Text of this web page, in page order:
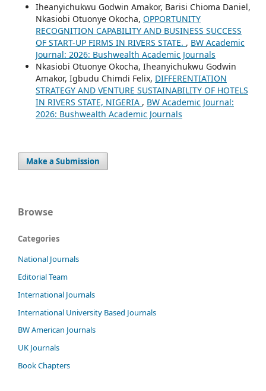
Iheanyichukwu Godwin Amakor, Barisi Chioma Daniel,
Nkasiobi Otuonye Okocha, OPPORTUNITY
RECOGNITION CAPABILITY AND BUSINESS SUCCESS
OF START-UP FIRMS IN RIVERS STATE. , BW Academic
Journal: 2026: Bushwealth Academic Journals
Nkasiobi Otuonye Okocha, Iheanyichukwu Godwin
Amakor, Igbudu Chimdi Felix, DIFFERENTIATION
STRATEGY AND VENTURE SUSTAINABILITY OF HOTELS
IN RIVERS STATE, NIGERIA , BW Academic Journal:
2026: Bushwealth Academic Journals
Make a Submission
Browse
Categories
National Journals
Editorial Team
International Journals
International University Based Journals
BW American Journals
UK Journals
Book Chapters